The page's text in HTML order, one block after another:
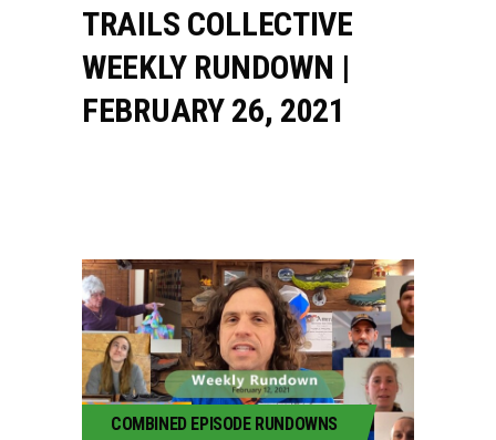
TRAILS COLLECTIVE
WEEKLY RUNDOWN |
FEBRUARY 26, 2021
COMBINED EPISODE RUNDOWNS